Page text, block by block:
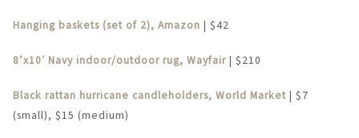
Hanging baskets (set of 2), Amazon | $42
8’x10′ Navy indoor/outdoor rug, Wayfair | $210
Black rattan hurricane candleholders, World Market | $7
(small), $15 (medium)